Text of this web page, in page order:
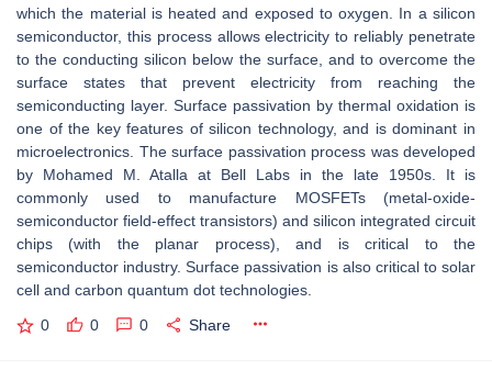
which the material is heated and exposed to oxygen. In a silicon
semiconductor, this process allows electricity to reliably penetrate
to the conducting silicon below the surface, and to overcome the
surface states that prevent electricity from reaching the
semiconducting layer. Surface passivation by thermal oxidation is
one of the key features of silicon technology, and is dominant in
microelectronics. The surface passivation process was developed
by Mohamed M. Atalla at Bell Labs in the late 1950s. It is
commonly used to manufacture MOSFETs (metal-oxide-
semiconductor field-effect transistors) and silicon integrated circuit
chips (with the planar process), and is critical to the
semiconductor industry. Surface passivation is also critical to solar
cell and carbon quantum dot technologies.
0 0 0 Share